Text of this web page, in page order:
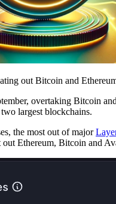
out Bitcoin and
overtaking Bitcoin
largest blockchains.
the most out of major
Ethereum, Bitcoin and